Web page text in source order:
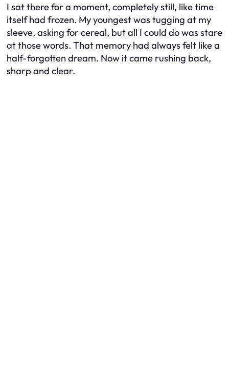
I sat there for a moment, completely still, like time
itself had frozen. My youngest was tugging at my
sleeve, asking for cereal, but all I could do was stare
at those words. That memory had always felt like a
half-forgotten dream. Now it came rushing back,
sharp and clear.